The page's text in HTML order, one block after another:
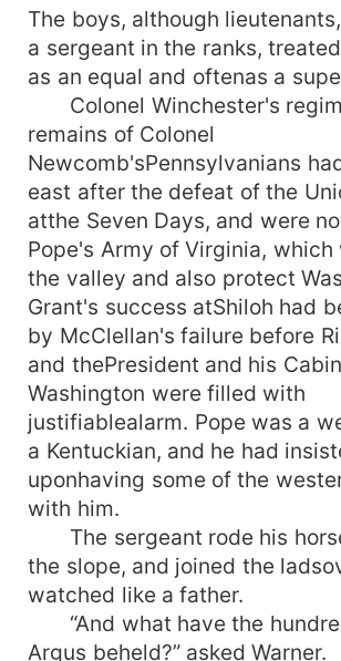
The boys, although
a sergeant in the ranks,
as an equal and oftenas a
Colonel Winchester's
remains of Colonel
Newcomb'sPennsylvanians
east after the defeat of the
atthe Seven Days, and were
Pope's Army of Virginia, which
the valley and also protect
Grant's success atShiloh had
by McClellan's failure before
and thePresident and his
Washington were filled with
justifiablealarm. Pope was a
a Kentuckian, and he had
uponhaving some of the
with him.
The sergeant rode his
the slope, and joined the
watched like a father.
“And what have the
Argus beheld?” asked Warner.